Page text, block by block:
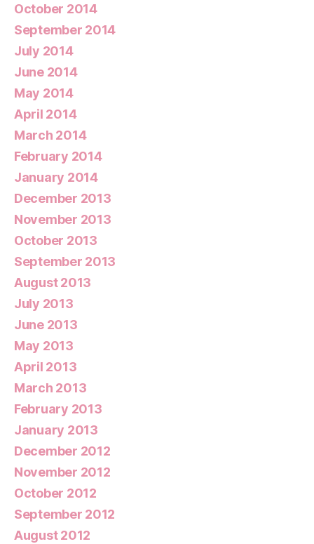
October 2014
September 2014
July 2014
June 2014
May 2014
April 2014
March 2014
February 2014
January 2014
December 2013
November 2013
October 2013
September 2013
August 2013
July 2013
June 2013
May 2013
April 2013
March 2013
February 2013
January 2013
December 2012
November 2012
October 2012
September 2012
August 2012